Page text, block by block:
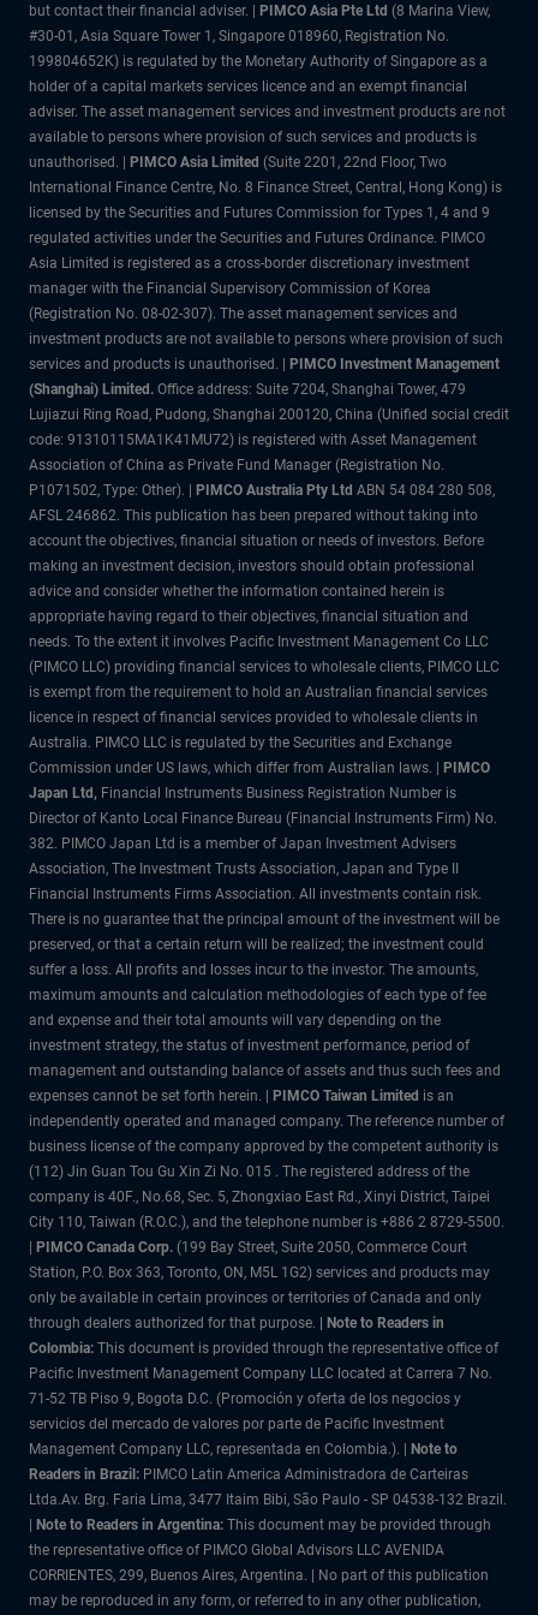
but contact their financial adviser. | PIMCO Asia Pte Ltd (8 Marina View,
#30-01, Asia Square Tower 1, Singapore 018960, Registration No.
199804652K) is regulated by the Monetary Authority of Singapore as a
holder of a capital markets services licence and an exempt financial
adviser. The asset management services and investment products are not
available to persons where provision of such services and products is
unauthorised. | PIMCO Asia Limited (Suite 2201, 22nd Floor, Two
International Finance Centre, No. 8 Finance Street, Central, Hong Kong) is
licensed by the Securities and Futures Commission for Types 1, 4 and 9
regulated activities under the Securities and Futures Ordinance. PIMCO
Asia Limited is registered as a cross-border discretionary investment
manager with the Financial Supervisory Commission of Korea
(Registration No. 08-02-307). The asset management services and
investment products are not available to persons where provision of such
services and products is unauthorised. | PIMCO Investment Management
(Shanghai) Limited. Office address: Suite 7204, Shanghai Tower, 479
Lujiazui Ring Road, Pudong, Shanghai 200120, China (Unified social credit
code: 91310115MA1K41MU72) is registered with Asset Management
Association of China as Private Fund Manager (Registration No.
P1071502, Type: Other). | PIMCO Australia Pty Ltd ABN 54 084 280 508,
AFSL 246862. This publication has been prepared without taking into
account the objectives, financial situation or needs of investors. Before
making an investment decision, investors should obtain professional
advice and consider whether the information contained herein is
appropriate having regard to their objectives, financial situation and
needs. To the extent it involves Pacific Investment Management Co LLC
(PIMCO LLC) providing financial services to wholesale clients, PIMCO LLC
is exempt from the requirement to hold an Australian financial services
licence in respect of financial services provided to wholesale clients in
Australia. PIMCO LLC is regulated by the Securities and Exchange
Commission under US laws, which differ from Australian laws. | PIMCO
Japan Ltd, Financial Instruments Business Registration Number is
Director of Kanto Local Finance Bureau (Financial Instruments Firm) No.
382. PIMCO Japan Ltd is a member of Japan Investment Advisers
Association, The Investment Trusts Association, Japan and Type II
Financial Instruments Firms Association. All investments contain risk.
There is no guarantee that the principal amount of the investment will be
preserved, or that a certain return will be realized; the investment could
suffer a loss. All profits and losses incur to the investor. The amounts,
maximum amounts and calculation methodologies of each type of fee
and expense and their total amounts will vary depending on the
investment strategy, the status of investment performance, period of
management and outstanding balance of assets and thus such fees and
expenses cannot be set forth herein. | PIMCO Taiwan Limited is an
independently operated and managed company. The reference number of
business license of the company approved by the competent authority is
(112) Jin Guan Tou Gu Xin Zi No. 015 . The registered address of the
company is 40F., No.68, Sec. 5, Zhongxiao East Rd., Xinyi District, Taipei
City 110, Taiwan (R.O.C.), and the telephone number is +886 2 8729-5500.
| PIMCO Canada Corp. (199 Bay Street, Suite 2050, Commerce Court
Station, P.O. Box 363, Toronto, ON, M5L 1G2) services and products may
only be available in certain provinces or territories of Canada and only
through dealers authorized for that purpose. | Note to Readers in
Colombia: This document is provided through the representative office of
Pacific Investment Management Company LLC located at Carrera 7 No.
71-52 TB Piso 9, Bogota D.C. (Promoción y oferta de los negocios y
servicios del mercado de valores por parte de Pacific Investment
Management Company LLC, representada en Colombia.). | Note to
Readers in Brazil: PIMCO Latin America Administradora de Carteiras
Ltda.Av. Brg. Faria Lima, 3477 Itaim Bibi, São Paulo - SP 04538-132 Brazil.
| Note to Readers in Argentina: This document may be provided through
the representative office of PIMCO Global Advisors LLC AVENIDA
CORRIENTES, 299, Buenos Aires, Argentina. | No part of this publication
may be reproduced in any form, or referred to in any other publication,